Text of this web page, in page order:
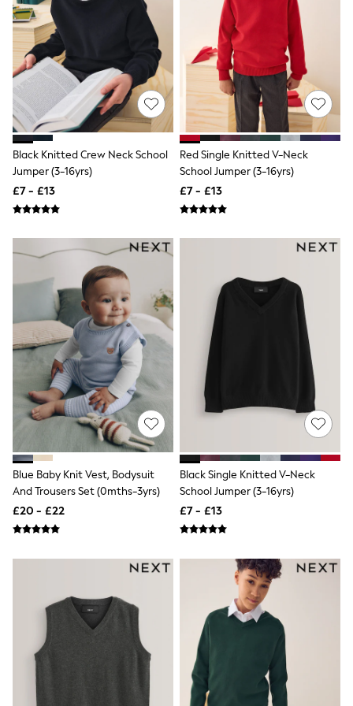
Knickers
Shapewear
Socks & Tights
Bra Fit Guide
Pyjamas
Nighties
Short Pyjamas
Dressing Gowns
Slippers
New In Dresses
Wedding Guest Dresses
Maxi Dresses
Midi Dresses
Mini Dresses
Petite Dresses
Workwear Dresses
Linen Dresses
Denim Dresses
Race Day Dresses
NEXT
Lipsy
Friends Like These
Love & Roses
Tops
All Tops & T-Shirts
New In Tops & T-Shirts
Shirts
Tops
T-Shirts
Sleeveless Tops
Holiday Tops
Graphic Tees
Polka Dot
Halterneck Tops
Black Knitted Crew Neck School
Jumper (3-16yrs)
£7 - £13
Red Single Knitted V-Neck
School Jumper (3-16yrs)
£7 - £13
Blue Baby Knit Vest, Bodysuit
And Trousers Set (0mths-3yrs)
£20 - £22
Black Single Knitted V-Neck
School Jumper (3-16yrs)
£7 - £13